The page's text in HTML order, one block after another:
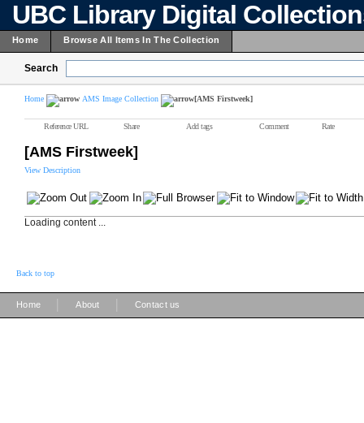
UBC Library Digital
Home Browse All Items In The Collection
Search
Home AMS Image Collection [AMS Firstweek]
Reference URL Share Add tags Comment Rate
[AMS Firstweek]
View Description
Loading content ...
Back to top
Home About Contact us